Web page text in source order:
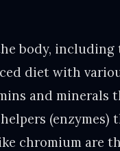
body, including
diet with
and minerals
(enzymes)
chromium are